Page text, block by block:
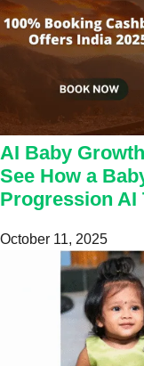
AI Baby
See How a
Progression AI
October 11, 2025